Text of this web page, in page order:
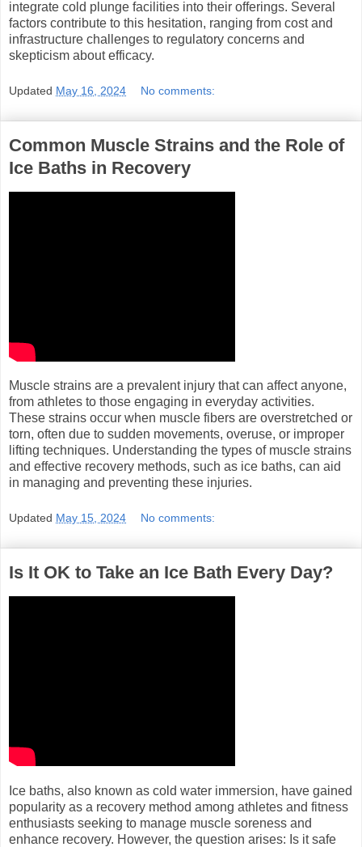
integrate cold plunge facilities into their offerings. Several
factors contribute to this hesitation, ranging from cost and
infrastructure challenges to regulatory concerns and
skepticism about efficacy.
Updated May 16, 2024 No comments:
Common Muscle Strains and the Role of
Ice Baths in Recovery
Muscle strains are a prevalent injury that can affect anyone,
from athletes to those engaging in everyday activities.
These strains occur when muscle fibers are overstretched or
torn, often due to sudden movements, overuse, or improper
lifting techniques. Understanding the types of muscle strains
and effective recovery methods, such as ice baths, can aid
in managing and preventing these injuries.
Updated May 15, 2024 No comments:
Is It OK to Take an Ice Bath Every Day?
Ice baths, also known as cold water immersion, have gained
popularity as a recovery method among athletes and fitness
enthusiasts seeking to manage muscle soreness and
enhance recovery. However, the question arises: Is it safe